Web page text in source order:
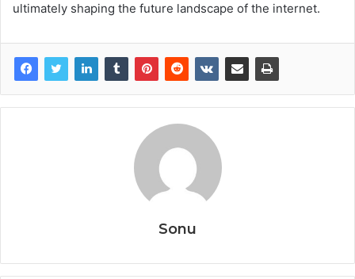
ultimately shaping the future landscape of the internet.
Sonu